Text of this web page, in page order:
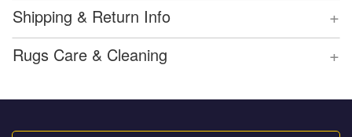
+
Shipping & Return Info
+
Rugs Care & Cleaning